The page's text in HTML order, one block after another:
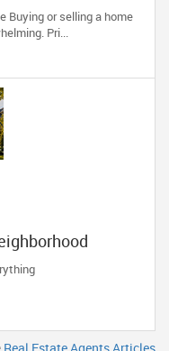
Buying or selling a home
Pri...